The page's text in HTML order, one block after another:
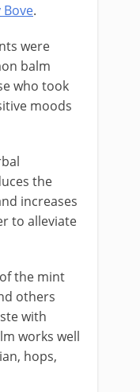
Bove.
were
balm
who took
moods
the
increases
to alleviate
the mint
others
with
works well
hops,